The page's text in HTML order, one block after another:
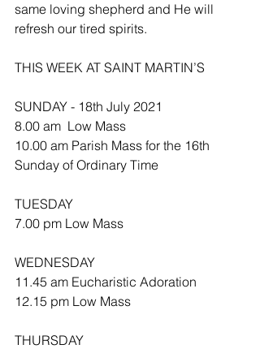
same loving shepherd and He will
refresh our tired spirits.
THIS WEEK AT SAINT MARTIN’S
SUNDAY - 18th July 2021
8.00 am  Low Mass
10.00 am Parish Mass for the 16th
Sunday of Ordinary Time
TUESDAY
7.00 pm Low Mass
WEDNESDAY
11.45 am Eucharistic Adoration
12.15 pm Low Mass
THURSDAY